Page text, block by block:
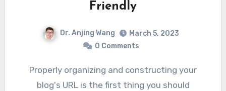
Friendly
Dr. Anjing Wang
March 5, 2023
0 Comments
Properly organizing and constructing your
blog's URL is the first thing you should